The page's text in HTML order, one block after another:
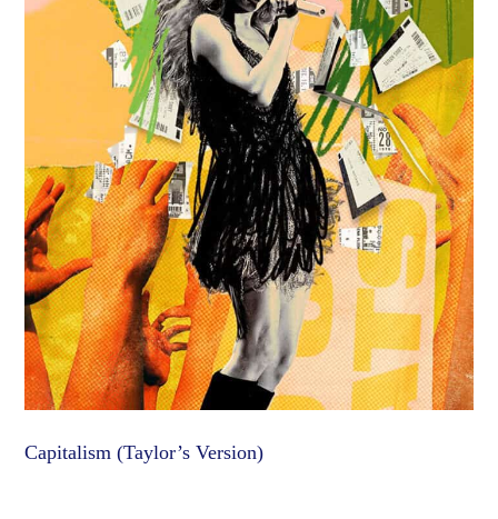
Capitalism (Taylor’s Version)